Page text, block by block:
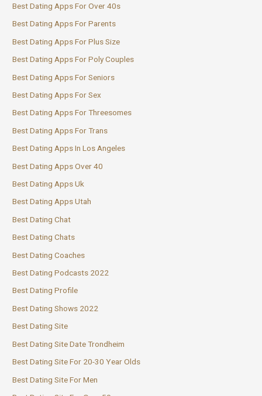
Best Dating Apps For Over 40s
Best Dating Apps For Parents
Best Dating Apps For Plus Size
Best Dating Apps For Poly Couples
Best Dating Apps For Seniors
Best Dating Apps For Sex
Best Dating Apps For Threesomes
Best Dating Apps For Trans
Best Dating Apps In Los Angeles
Best Dating Apps Over 40
Best Dating Apps Uk
Best Dating Apps Utah
Best Dating Chat
Best Dating Chats
Best Dating Coaches
Best Dating Podcasts 2022
Best Dating Profile
Best Dating Shows 2022
Best Dating Site
Best Dating Site Date Trondheim
Best Dating Site For 20-30 Year Olds
Best Dating Site For Men